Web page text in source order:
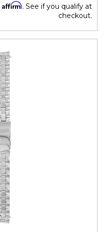
Affirm. See if you qualify at
checkout.